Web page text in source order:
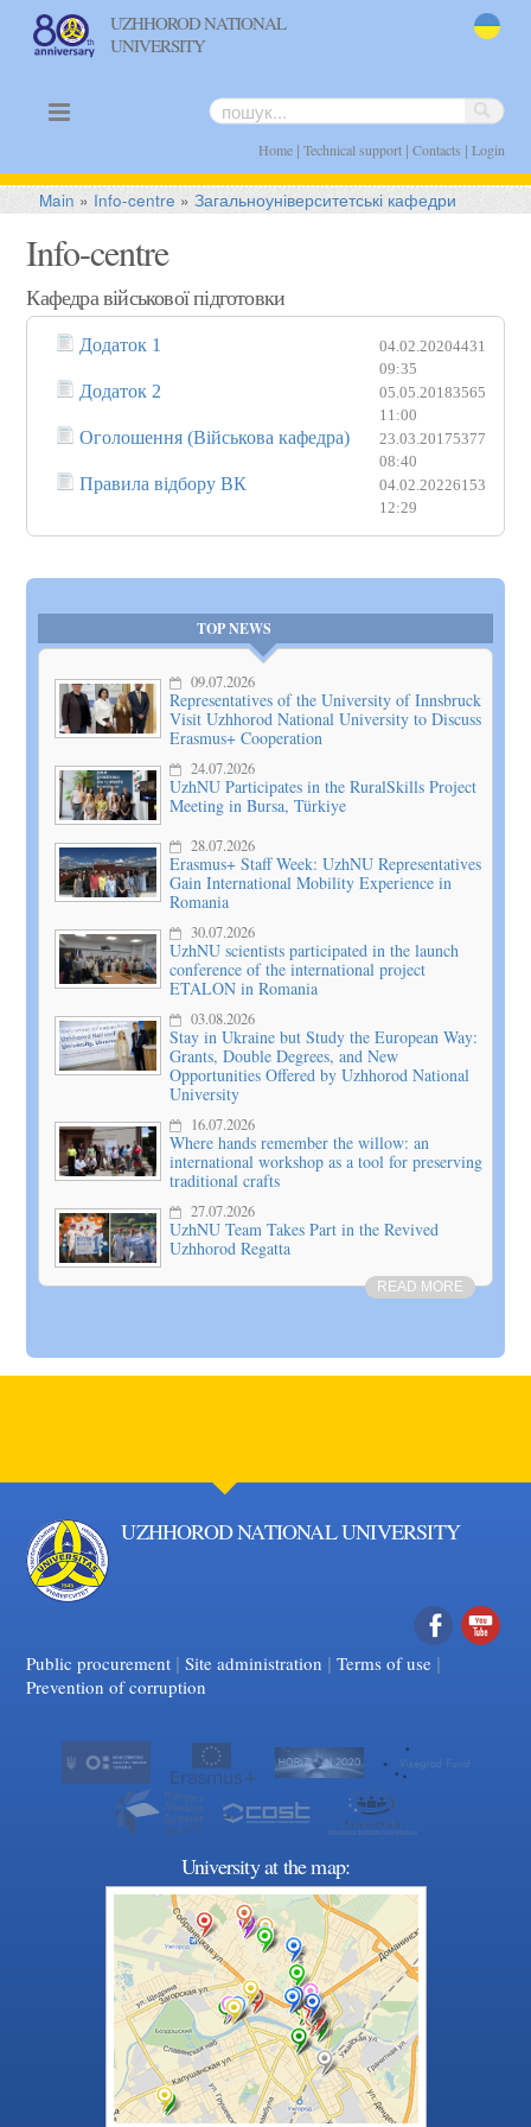
UZHHOROD NATIONAL
UNIVERSITY
Home| Technical support| Contacts | Login
Main » Info-centre »Загальноуніверситетські кафедри
Info-centre
Кафедра військової підготовки
Додаток 1
04.02.2020
09:35
4431
Додаток 2
05.05.2018
11:00
3565
Оголошення (Військова кафедра)
23.03.2017
08:40
5377
Правила відбору ВК
04.02.2022
12:29
6153
TOP NEWS
09.07.2026
Representatives of the University of Innsbruck
Visit Uzhhorod National University to Discuss
Erasmus+ Cooperation
24.07.2026
UzhNU Participates in the RuralSkills Project
Meeting in Bursa, Türkiye
28.07.2026
Erasmus+ Staff Week: UzhNU Representatives
Gain International Mobility Experience in
Romania
30.07.2026
UzhNU scientists participated in the launch
conference of the international project
ETALON in Romania
03.08.2026
Stay in Ukraine but Study the European Way:
Grants, Double Degrees, and New
Opportunities Offered by Uzhhorod National
University
16.07.2026
Where hands remember the willow: an
international workshop as a tool for preserving
traditional crafts
27.07.2026
UzhNU Team Takes Part in the Revived
Uzhhorod Regatta
READ MORE
UZHHOROD NATIONAL UNIVERSITY
Facebook
Public procurement | Site administration | Terms of use |
Prevention of corruption
University at the map: